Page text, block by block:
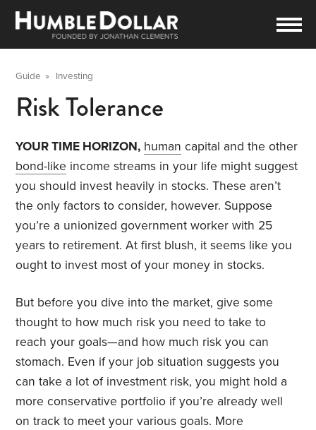
Guide » Investing
Risk Tolerance
YOUR TIME HORIZON, human capital and the other
bond-like income streams in your life might suggest
you should invest heavily in stocks. These aren’t
the only factors to consider, however. Suppose
you’re a unionized government worker with 25
years to retirement. At first blush, it seems like you
ought to invest most of your money in stocks.
But before you dive into the market, give some
thought to how much risk you need to take to
reach your goals—and how much risk you can
stomach. Even if your job situation suggests you
can take a lot of investment risk, you might hold a
more conservative portfolio if you’re already well
on track to meet your various goals. More